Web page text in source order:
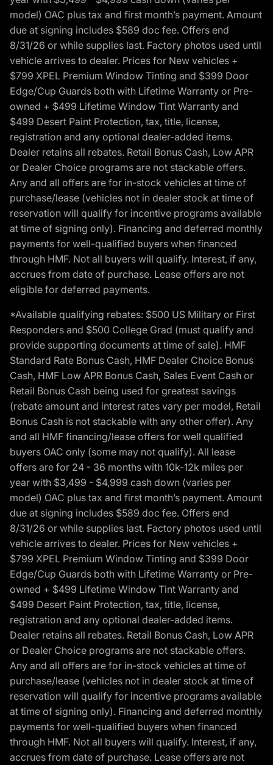
model) OAC plus tax and first month’s payment. Amount
due at signing includes $589 doc fee. Offers end
8/31/26 or while supplies last. Factory photos used until
vehicle arrives to dealer. Prices for New vehicles +
$799 XPEL Premium Window Tinting and $399 Door
Edge/Cup Guards both with Lifetime Warranty or Pre-
owned + $499 Lifetime Window Tint Warranty and
$499 Desert Paint Protection, tax, title, license,
registration and any optional dealer-added items.
Dealer retains all rebates. Retail Bonus Cash, Low APR
or Dealer Choice programs are not stackable offers.
Any and all offers are for in-stock vehicles at time of
purchase/lease (vehicles not in dealer stock at time of
reservation will qualify for incentive programs available
at time of signing only). Financing and deferred monthly
payments for well-qualified buyers when financed
through HMF. Not all buyers will qualify. Interest, if any,
accrues from date of purchase. Lease offers are not
eligible for deferred payments.
*Available qualifying rebates: $500 US Military or First
Responders and $500 College Grad (must qualify and
provide supporting documents at time of sale). HMF
Standard Rate Bonus Cash, HMF Dealer Choice Bonus
Cash, HMF Low APR Bonus Cash, Sales Event Cash or
Retail Bonus Cash being used for greatest savings
(rebate amount and interest rates vary per model, Retail
Bonus Cash is not stackable with any other offer). Any
and all HMF financing/lease offers for well qualified
buyers OAC only (some may not qualify). All lease
offers are for 24 - 36 months with 10k-12k miles per
year with $3,499 - $4,999 cash down (varies per
model) OAC plus tax and first month’s payment. Amount
due at signing includes $589 doc fee. Offers end
8/31/26 or while supplies last. Factory photos used until
vehicle arrives to dealer. Prices for New vehicles +
$799 XPEL Premium Window Tinting and $399 Door
Edge/Cup Guards both with Lifetime Warranty or Pre-
owned + $499 Lifetime Window Tint Warranty and
$499 Desert Paint Protection, tax, title, license,
registration and any optional dealer-added items.
Dealer retains all rebates. Retail Bonus Cash, Low APR
or Dealer Choice programs are not stackable offers.
Any and all offers are for in-stock vehicles at time of
purchase/lease (vehicles not in dealer stock at time of
reservation will qualify for incentive programs available
at time of signing only). Financing and deferred monthly
payments for well-qualified buyers when financed
through HMF. Not all buyers will qualify. Interest, if any,
accrues from date of purchase. Lease offers are not